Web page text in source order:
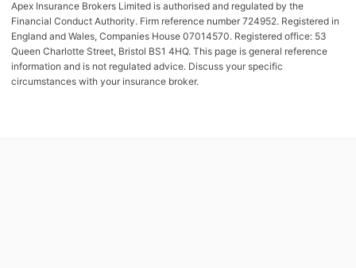
Apex Insurance Brokers Limited is authorised and regulated by the
Financial Conduct Authority. Firm reference number 724952. Registered in
England and Wales, Companies House 07014570. Registered office: 53
Queen Charlotte Street, Bristol BS1 4HQ. This page is general reference
information and is not regulated advice. Discuss your specific
circumstances with your insurance broker.